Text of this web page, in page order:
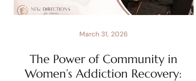
The Power of Community in
Women’s Addiction Recovery:
March 31, 2026